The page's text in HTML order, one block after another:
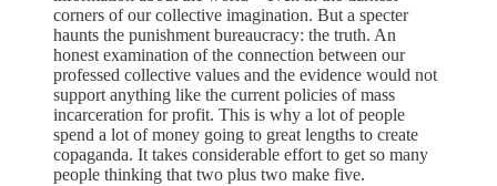
corners of our collective imagination. But a specter
haunts the punishment bureaucracy: the truth. An
honest examination of the connection between our
professed collective values and the evidence would not
support anything like the current policies of mass
incarceration for profit. This is why a lot of people
spend a lot of money going to great lengths to create
copaganda. It takes considerable effort to get so many
people thinking that two plus two make five.